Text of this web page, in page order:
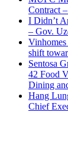
Contract
I Didn’t
– Gov.
shift
Sentosa
42 Food
Dining
Hang
Chief